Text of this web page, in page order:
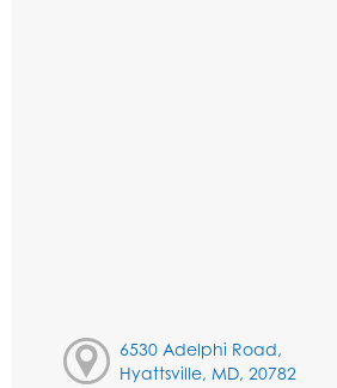
6530 Adelphi Road,
Hyattsville, MD, 20782